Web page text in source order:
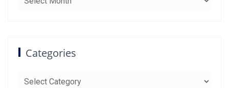
Categories